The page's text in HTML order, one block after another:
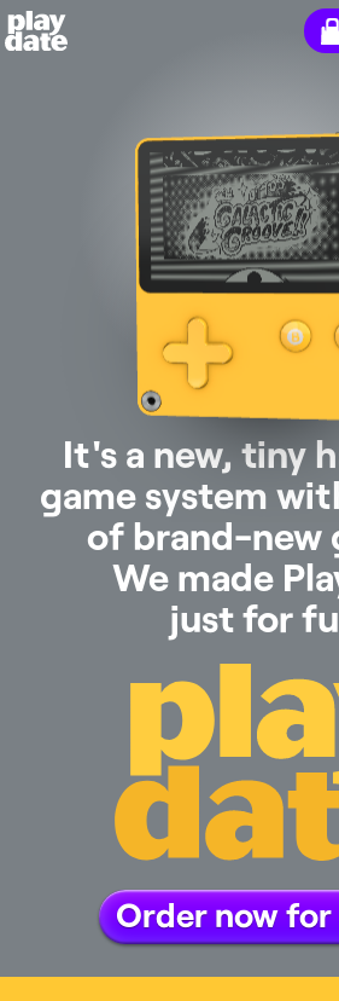
Playdate
It's a new, tiny
game system
of brand-new
We made
just for
Order now for